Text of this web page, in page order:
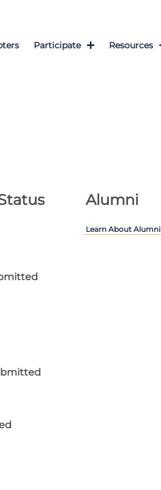
Participate Resources
Alumni
Learn About Alumni